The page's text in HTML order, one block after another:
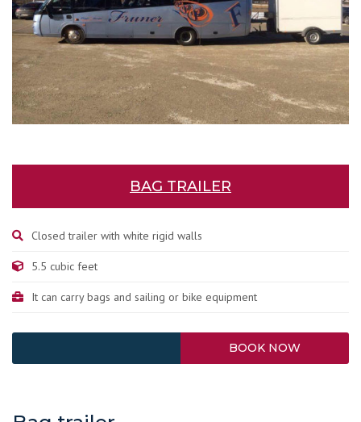
BAG TRAILER
Closed trailer with white rigid walls
5.5 cubic feet
It can carry bags and sailing or bike equipment
BOOK NOW